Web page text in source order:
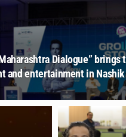
Dialogue” brings
and entertainment in Nashik